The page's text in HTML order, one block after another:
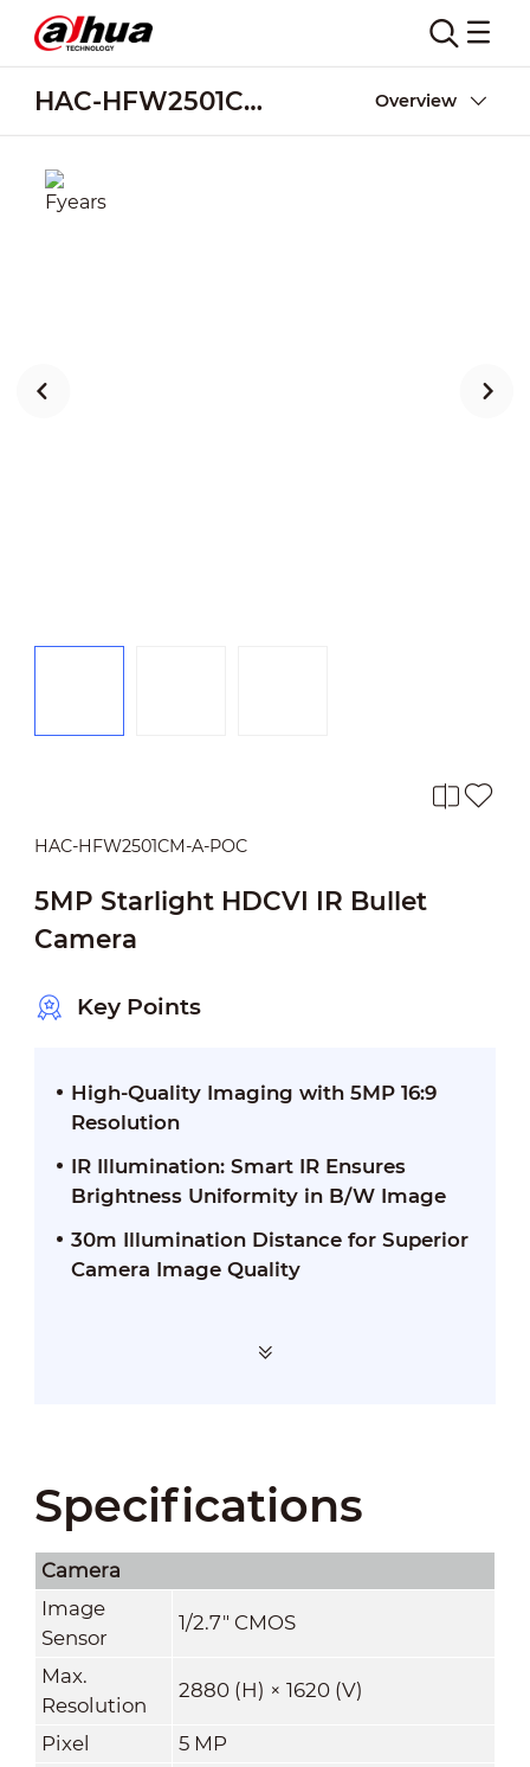
HAC-HFW2501CM-A-POC Overview
HAC-HFW2501CM-A-POC
5MP Starlight HDCVI IR Bullet
Camera
Key Points
High-Quality Imaging with 5MP 16:9
Resolution
IR Illumination: Smart IR Ensures
Brightness Uniformity in B/W Image
30m Illumination Distance for Superior
Camera Image Quality
Specifications
Camera
Image
Sensor
1/2.7" CMOS
Max.
Resolution
2880 (H) × 1620 (V)
Pixel
5 MP